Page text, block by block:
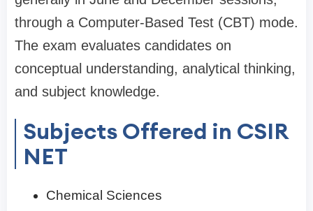
through a Computer-Based Test (CBT) mode.
The exam evaluates candidates on
conceptual understanding, analytical thinking,
and subject knowledge.
Subjects Offered in CSIR
NET
Chemical Sciences